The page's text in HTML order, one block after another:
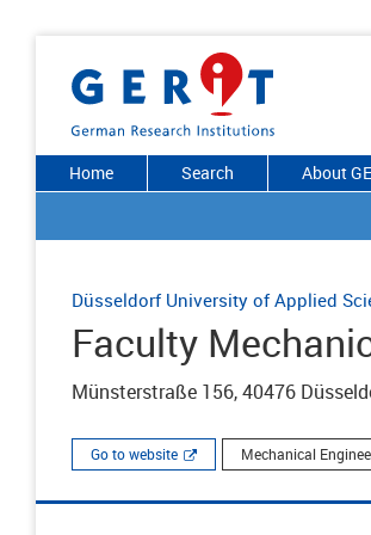
Home Search About
Düsseldorf University of Applied
Faculty
Münsterstraße 156, 40476
Go to website Mechanical